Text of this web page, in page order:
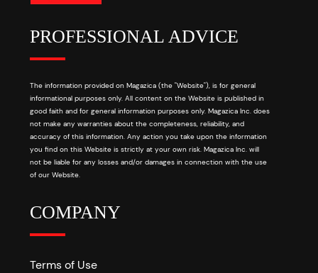
PROFESSIONAL ADVICE
The information provided on Magazica (the "Website"), is for general
informational purposes only. All content on the Website is published in
good faith and for general information purposes only. Magazica Inc. does
not make any warranties about the completeness, reliability, and
accuracy of this information. Any action you take upon the information
you find on this Website is strictly at your own risk. Magazica Inc. will
not be liable for any losses and/or damages in connection with the use
of our Website.
COMPANY
Terms of Use